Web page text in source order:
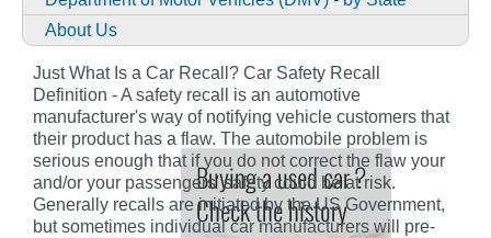
About Us
Just What Is a Car Recall? Car Safety Recall
Definition - A safety recall is an automotive
manufacturer's way of notifying vehicle customers that
their product has a flaw. The automobile problem is
serious enough that if you do not correct the flaw your
and/or your passengers' safety could be at risk.
Generally recalls are initiated by the US Government,
but sometimes individual car manufacturers will pre-